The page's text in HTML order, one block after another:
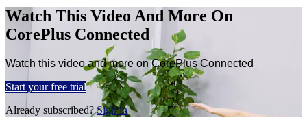
Watch This Video And More On
CorePlus Connected
Watch this video and more on CorePlus Connected
Start your free trial
Already subscribed?Sign in